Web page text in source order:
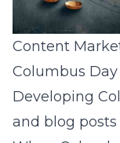
Content
Columbus Day
Developing
and blog posts